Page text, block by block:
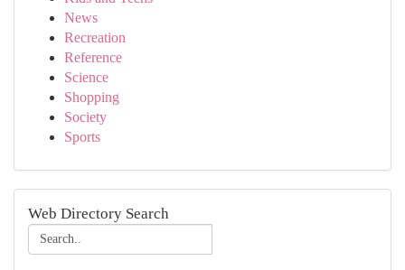
News
Recreation
Reference
Science
Shopping
Society
Sports
Web Directory Search